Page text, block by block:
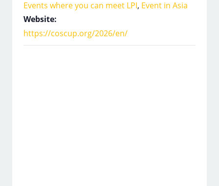
Events where you can meet LPI, Event in Asia
Website:
https://coscup.org/2026/en/